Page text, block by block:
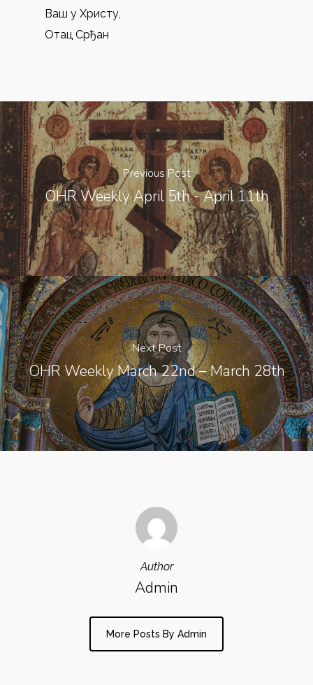
Ваш у Христу,
Отац Срђан
Previous Post
OHR Weekly April 5th - April 11th
Next Post
OHR Weekly March 22nd – March 28th
Author
Admin
More Posts By Admin